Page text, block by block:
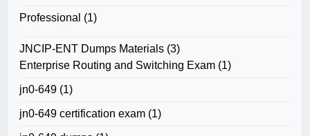
Professional (1)
JNCIP-ENT Dumps Materials (3)
Enterprise Routing and Switching Exam (1)
jn0-649 (1)
jn0-649 certification exam (1)